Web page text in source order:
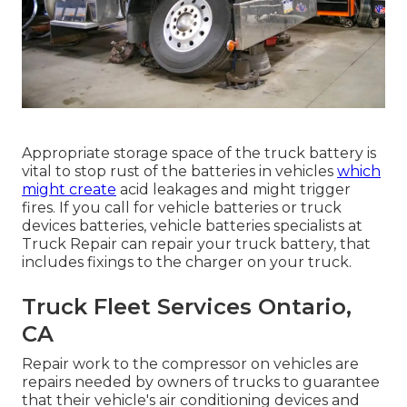
Appropriate storage space of the truck battery is
vital to stop rust of the batteries in vehicles which
might create acid leakages and might trigger
fires. If you call for vehicle batteries or truck
devices batteries, vehicle batteries specialists at
Truck Repair can repair your truck battery, that
includes fixings to the charger on your truck.
Truck Fleet Services Ontario,
CA
Repair work to the compressor on vehicles are
repairs needed by owners of trucks to guarantee
that their vehicle's air conditioning devices and